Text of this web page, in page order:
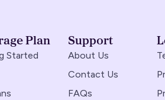
Plan
Started
Support
About Us
Contact Us
FAQs